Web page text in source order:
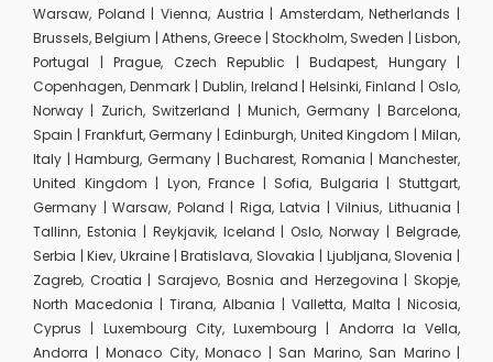
Warsaw, Poland | Vienna, Austria | Amsterdam, Netherlands |
Brussels, Belgium | Athens, Greece | Stockholm, Sweden | Lisbon,
Portugal | Prague, Czech Republic | Budapest, Hungary |
Copenhagen, Denmark | Dublin, Ireland | Helsinki, Finland | Oslo,
Norway | Zurich, Switzerland | Munich, Germany | Barcelona,
Spain | Frankfurt, Germany | Edinburgh, United Kingdom | Milan,
Italy | Hamburg, Germany | Bucharest, Romania | Manchester,
United Kingdom | Lyon, France | Sofia, Bulgaria | Stuttgart,
Germany | Warsaw, Poland | Riga, Latvia | Vilnius, Lithuania |
Tallinn, Estonia | Reykjavik, Iceland | Oslo, Norway | Belgrade,
Serbia | Kiev, Ukraine | Bratislava, Slovakia | Ljubljana, Slovenia |
Zagreb, Croatia | Sarajevo, Bosnia and Herzegovina | Skopje,
North Macedonia | Tirana, Albania | Valletta, Malta | Nicosia,
Cyprus | Luxembourg City, Luxembourg | Andorra la Vella,
Andorra | Monaco City, Monaco | San Marino, San Marino |